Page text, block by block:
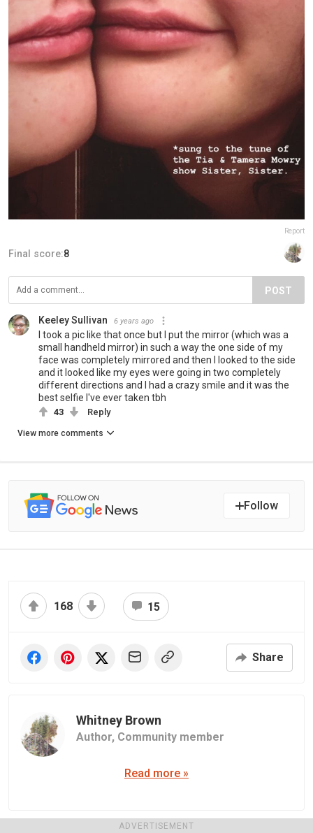
ADVERTISEMENT
Report
Final score:8
POST
Keeley Sullivan 6 years ago
I took a pic like that once but I put the mirror (which was a
small handheld mirror) in such a way the one side of my
face was completely mirrored and then I looked to the side
and it looked like my eyes were going in two completely
different directions and I had a crazy smile and it was the
best selfie I've ever taken tbh
43 Reply
View more comments
Follow
168 15
Share
Whitney Brown
Author, Community member
Read more »